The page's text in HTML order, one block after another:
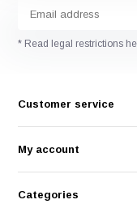
* Read legal restrictions
Customer service
My account
Categories